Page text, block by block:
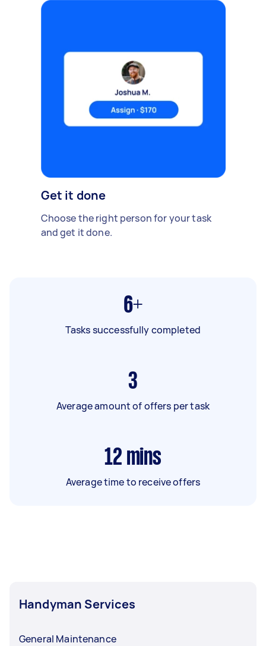
Get it done
Choose the right person for your task
and get it done.
6+
Tasks successfully completed
3
Average amount of offers per task
12 mins
Average time to receive offers
Handyman Services
General Maintenance